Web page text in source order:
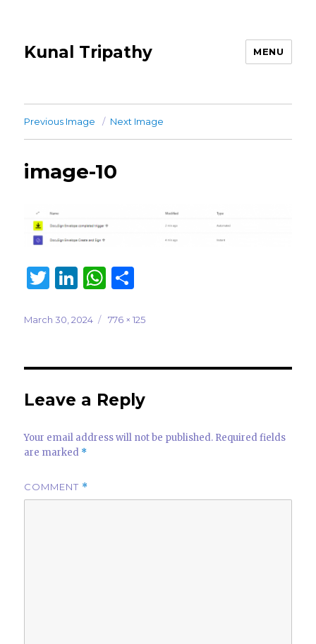
Kunal Tripathy MENU
Previous Image Next Image
image-10
T
it
r
Li
k
dI
n
W
at
A
p
p
ar
Posted
March 30, 2024
Full
776 × 125
Leave a Reply
Your email address will not be published. Required fields
are marked *
COMMENT *